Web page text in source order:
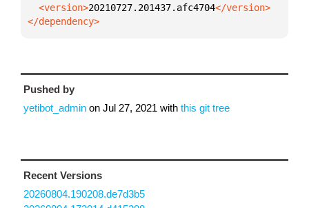
  <version>
20210727.201437.afc4704
</dependency>
Pushed by
yetibot_admin on Jul 27, 2021 with this git tree
Recent Versions
20260804.190208.de7d3b5